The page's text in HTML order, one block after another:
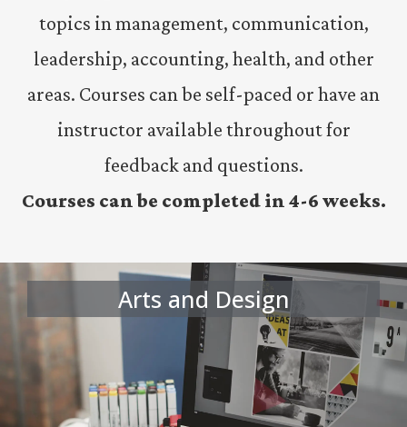
topics in management, communication,
leadership, accounting, health, and other
areas. Courses can be self-paced or have an
instructor available throughout for
feedback and questions.
Courses can be completed in 4-6 weeks.
Arts and Design